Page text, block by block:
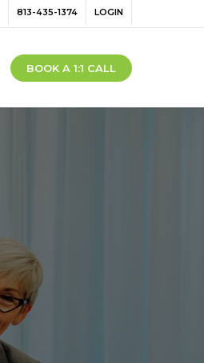
813-435-1374 LOGIN
BOOK A 1:1 CALL